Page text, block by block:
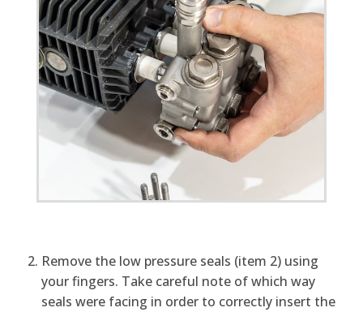
Remove the low pressure seals (item 2) using
your fingers. Take careful note of which way
seals were facing in order to correctly insert the